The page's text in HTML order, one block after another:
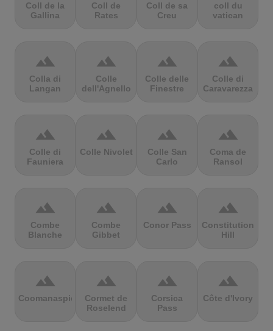
Coll de la
Gallina
Coll de
Rates
Coll de sa
Creu
coll du
vatican
terrain
Colla di
Langan
terrain
Colle
dell'Agnello
terrain
Colle delle
Finestre
terrain
Colle di
Caravarezza
terrain
Colle di
Fauniera
terrain
Colle Nivolet
terrain
Colle San
Carlo
terrain
Coma de
Ransol
terrain
Combe
Blanche
terrain
Combe
Gibbet
terrain
Conor Pass
terrain
Constitution
Hill
terrain
Coomanaspic
terrain
Cormet de
Roselend
terrain
Corsica
Pass
terrain
Côte d'Ivory